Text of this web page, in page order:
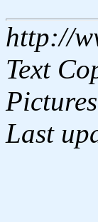
http://
Text
Last